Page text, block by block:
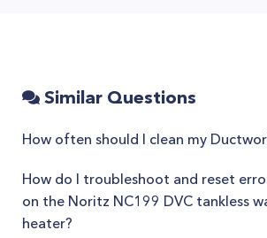
Similar Questions
How often should I clean my
How do I troubleshoot and reset
on the Noritz NC199 DVC tankless
heater?